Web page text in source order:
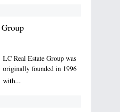
LC Real Estate Group was
originally founded in 1996
with...